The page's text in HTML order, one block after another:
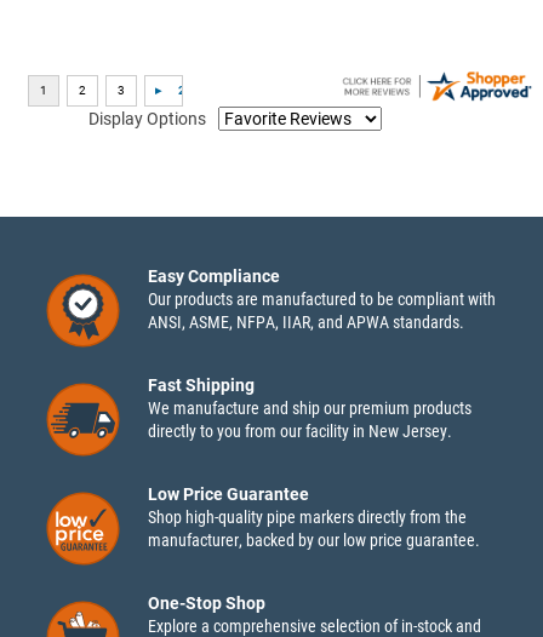
Display Options
Easy Compliance
Our products are manufactured to be compliant with
ANSI, ASME, NFPA, IIAR, and APWA standards.
Fast Shipping
We manufacture and ship our premium products
directly to you from our facility in New Jersey.
Low Price Guarantee
Shop high-quality pipe markers directly from the
manufacturer, backed by our low price guarantee.
One-Stop Shop
Explore a comprehensive selection of in-stock and